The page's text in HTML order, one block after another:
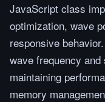
JavaScript class
optimization, wave
responsive
wave frequency
maintaining
memory